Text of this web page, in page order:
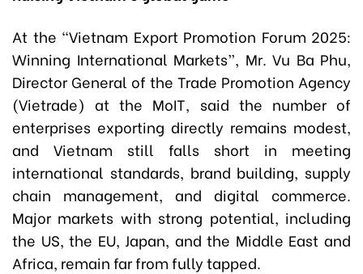
At the “Vietnam Export Promotion Forum 2025:
Winning International Markets”, Mr. Vu Ba Phu,
Director General of the Trade Promotion Agency
(Vietrade) at the MoIT, said the number of
enterprises exporting directly remains modest,
and Vietnam still falls short in meeting
international standards, brand building, supply
chain management, and digital commerce.
Major markets with strong potential, including
the US, the EU, Japan, and the Middle East and
Africa, remain far from fully tapped.